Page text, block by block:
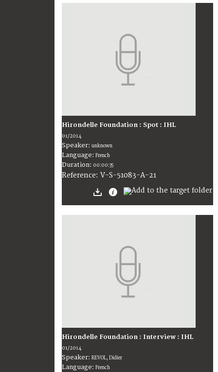
Hirondelle Foundation : Spot : IHL
01/2014
Speaker: unknown
Language: French
Duration: 00:00:35
Reference: V-S-51083-A-21
Hirondelle Foundation : Interview : IHL
01/2014
Speaker: REVOL, Didier
Language: French